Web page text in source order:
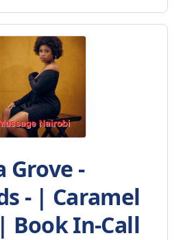
Grove -
- | Caramel
Book In-Call